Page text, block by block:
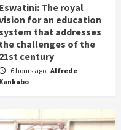
Eswatini: The royal
for an education
that addresses
the challenges of the
21st century
6 hours ago Alfrede
Kankabo